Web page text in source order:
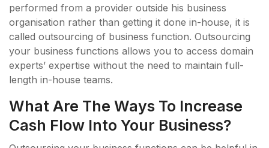
performed from a provider outside his business
organisation rather than getting it done in-house, it is
called outsourcing of business function. Outsourcing
your business functions allows you to access domain
experts’ expertise without the need to maintain full-
length in-house teams.
What Are The Ways To Increase
Cash Flow Into Your Business?